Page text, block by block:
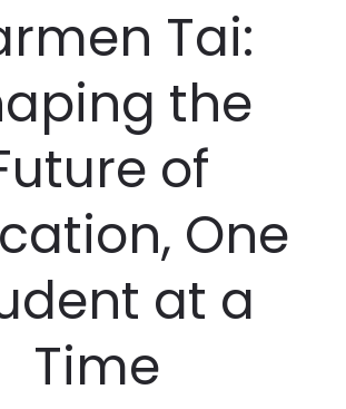
Tai:
the
of
One
at a
Time